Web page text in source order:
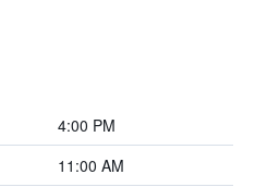
4:00 PM
11:00 AM